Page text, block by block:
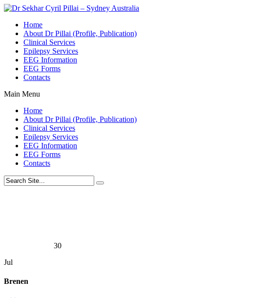
Home
About Dr Pillai (Profile, Publication)
Clinical Services
Epilepsy Services
EEG Information
EEG Forms
Contacts
Main Menu
Home
About Dr Pillai (Profile, Publication)
Clinical Services
Epilepsy Services
EEG Information
EEG Forms
Contacts
30
Jul
Brenen